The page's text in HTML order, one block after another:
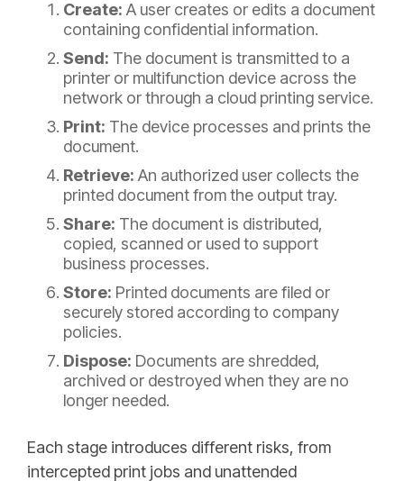
Create: A user creates or edits a document
containing confidential information.
Send: The document is transmitted to a
printer or multifunction device across the
network or through a cloud printing service.
Print: The device processes and prints the
document.
Retrieve: An authorized user collects the
printed document from the output tray.
Share: The document is distributed,
copied, scanned or used to support
business processes.
Store: Printed documents are filed or
securely stored according to company
policies.
Dispose: Documents are shredded,
archived or destroyed when they are no
longer needed.
Each stage introduces different risks, from
intercepted print jobs and unattended